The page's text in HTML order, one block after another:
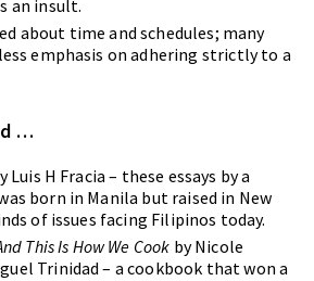
an insult.
about time and schedules; many
emphasis on adhering strictly to a
…
Luis H Fracia – these essays by a
born in Manila but raised in New
of issues facing Filipinos today.
This Is How We Cook by Nicole
Trinidad – a cookbook that won a